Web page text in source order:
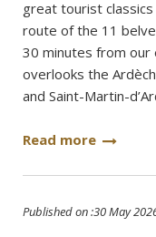
great tourist
route of the 11
30 minutes from our
overlooks the
and Saint-Martin-
Read more
Published on :30 May